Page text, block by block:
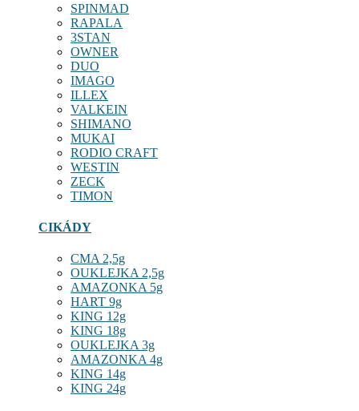
SPINMAD
RAPALA
3STAN
OWNER
DUO
IMAGO
ILLEX
VALKEIN
SHIMANO
MUKAI
RODIO CRAFT
WESTIN
ZECK
TIMON
CIKÁDY
CMA 2,5g
OUKLEJKA 2,5g
AMAZONKA 5g
HART 9g
KING 12g
KING 18g
OUKLEJKA 3g
AMAZONKA 4g
KING 14g
KING 24g